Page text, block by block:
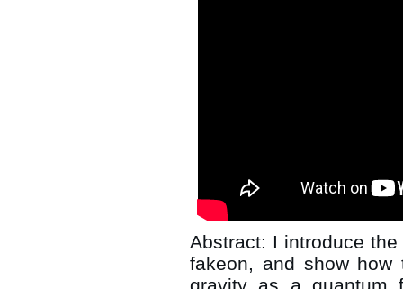
Abstract: I introduce
fakeon, and show